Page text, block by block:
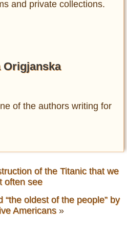
and private collections.
Origjanska
of the authors writing for
of the Titanic that we
often see
oldest of the people” by
Americans»